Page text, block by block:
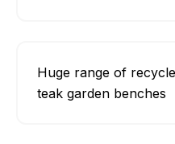
Huge range of
teak garden benches